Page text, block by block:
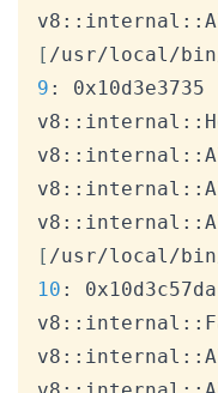
[ /usr/local/
9 : 0x10d3e3735
[ /usr/local/
10 : 0x10d3c57da